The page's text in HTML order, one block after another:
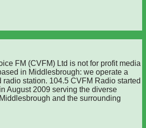
FM (CVFM) Ltd is not for profit media
in Middlesbrough: we operate a
radio station. 104.5 CVFM Radio started
August 2009 serving the diverse
and the surrounding